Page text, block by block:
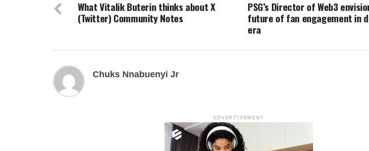
PSG’s Director of Web3
future of fan engagement in
era
What Vitalik Buterin thinks about X
(Twitter) Community Notes
Chuks Nnabuenyi Jr
ADVERTISEMENT